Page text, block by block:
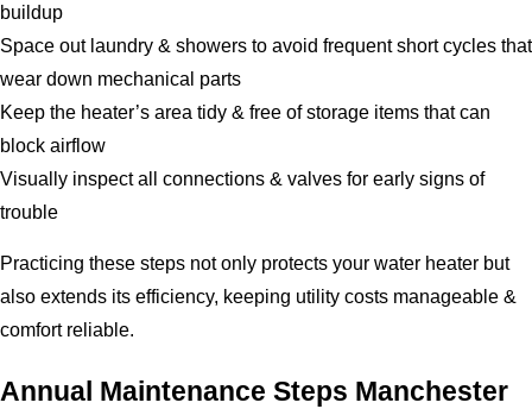
buildup
Space out laundry & showers to avoid frequent short cycles that
wear down mechanical parts
Keep the heater’s area tidy & free of storage items that can
block airflow
Visually inspect all connections & valves for early signs of
trouble
Practicing these steps not only protects your water heater but
also extends its efficiency, keeping utility costs manageable &
comfort reliable.
Annual Maintenance Steps Manchester